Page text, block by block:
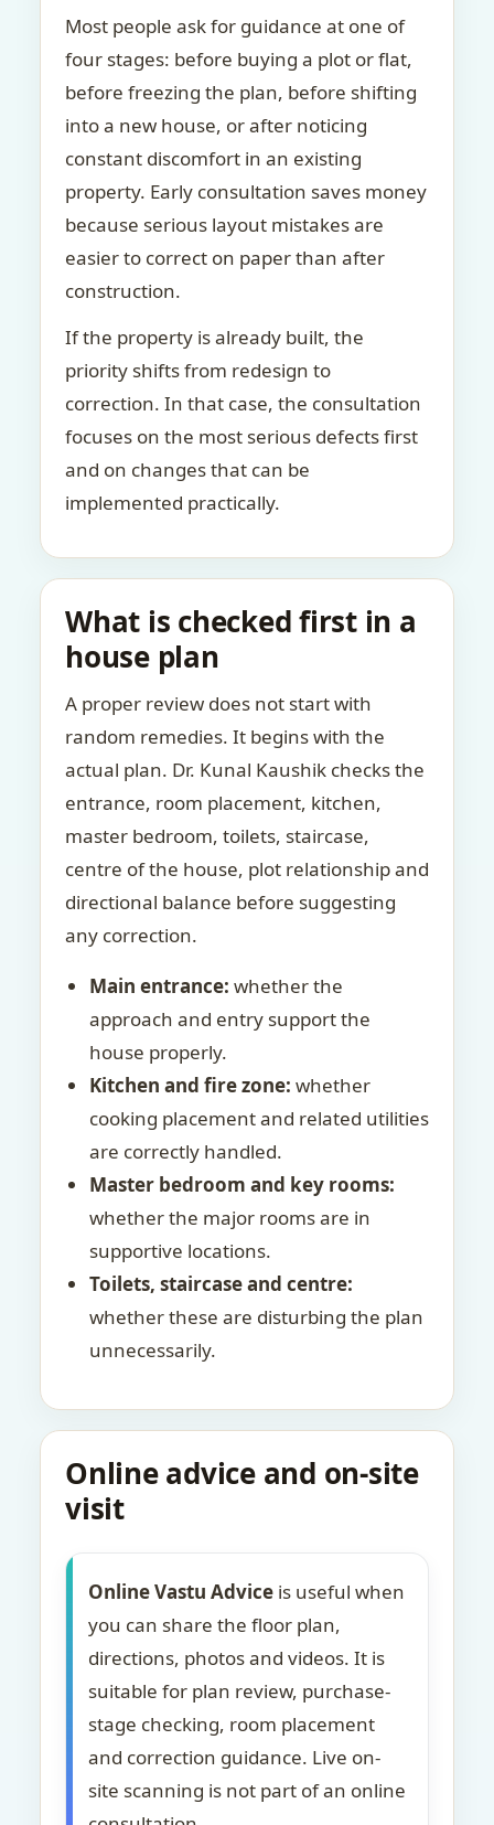
Most people ask for guidance at one of
four stages: before buying a plot or flat,
before freezing the plan, before shifting
into a new house, or after noticing
constant discomfort in an existing
property. Early consultation saves money
because serious layout mistakes are
easier to correct on paper than after
construction.
If the property is already built, the
priority shifts from redesign to
correction. In that case, the consultation
focuses on the most serious defects first
and on changes that can be
implemented practically.
What is checked first in a
house plan
A proper review does not start with
random remedies. It begins with the
actual plan. Dr. Kunal Kaushik checks the
entrance, room placement, kitchen,
master bedroom, toilets, staircase,
centre of the house, plot relationship and
directional balance before suggesting
any correction.
Main entrance: whether the
approach and entry support the
house properly.
Kitchen and fire zone: whether
cooking placement and related utilities
are correctly handled.
Master bedroom and key rooms:
whether the major rooms are in
supportive locations.
Toilets, staircase and centre:
whether these are disturbing the plan
unnecessarily.
Online advice and on-site
visit
Online Vastu Advice is useful when
you can share the floor plan,
directions, photos and videos. It is
suitable for plan review, purchase-
stage checking, room placement
and correction guidance. Live on-
site scanning is not part of an online